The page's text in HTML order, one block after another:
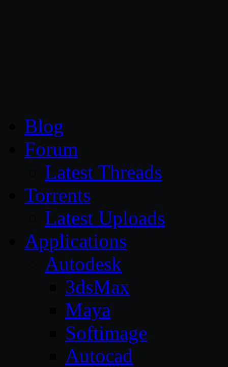
Blog
Forum
Latest Threads
Torrents
Latest Uploads
Applications
Autodesk
3dsMax
Maya
Softimage
Autocad